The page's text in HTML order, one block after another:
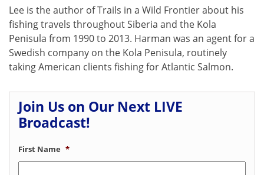
Lee is the author of Trails in a Wild Frontier about his
fishing travels throughout Siberia and the Kola
Penisula from 1990 to 2013. Harman was an agent for a
Swedish company on the Kola Penisula, routinely
taking American clients fishing for Atlantic Salmon.
Join Us on Our Next LIVE
Broadcast!
First Name *